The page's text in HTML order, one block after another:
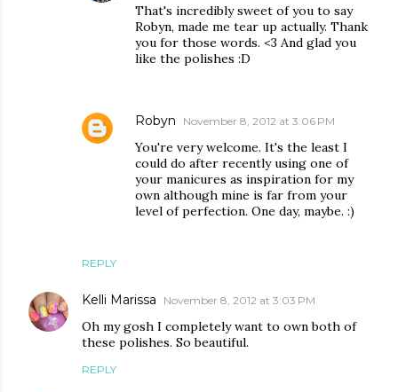
REPLY
That's incredibly sweet of you to say
Robyn, made me tear up actually. Thank
you for those words. <3 And glad you
like the polishes :D
Robyn November 8, 2012 at 3:06 PM
You're very welcome. It's the least I
could do after recently using one of
your manicures as inspiration for my
own although mine is far from your
level of perfection. One day, maybe. :)
Kelli Marissa November 8, 2012 at 3:03 PM
Oh my gosh I completely want to own both of
these polishes. So beautiful.
REPLY